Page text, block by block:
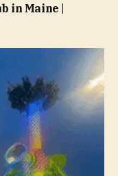
in Maine |